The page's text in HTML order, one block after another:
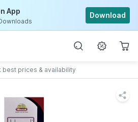
App Download
best prices & availability